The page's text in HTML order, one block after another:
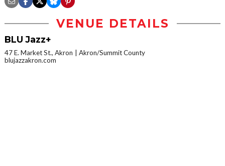
VENUE DETAILS
BLU Jazz+
47 E. Market St., Akron
Akron/Summit County
blujazzakron.com